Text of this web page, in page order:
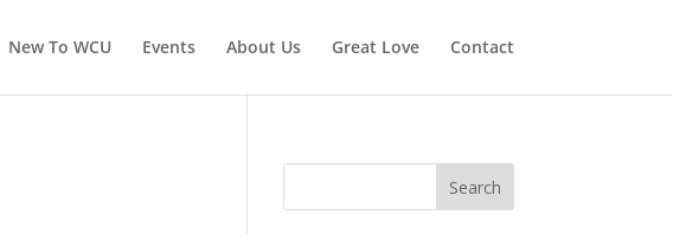
New To WCU Events About Us Great Love Contact